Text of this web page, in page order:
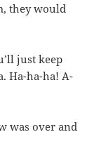
they would
just keep
Ha-ha-ha! A-
was over and